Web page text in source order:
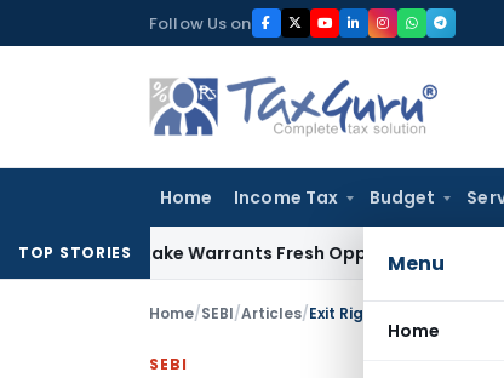
to
Follow Us on
Home Income Tax Budget
Menu
Home
TOP STORIES
Mistake Warrants Fresh Opportunity to Condone
Home/SEBI/Articles/Exit Rights of PE
SEBI